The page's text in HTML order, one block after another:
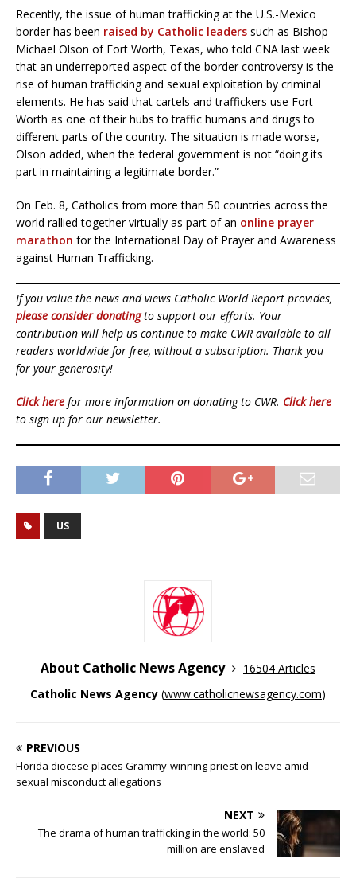
Recently, the issue of human trafficking at the U.S.-Mexico
border has been raised by Catholic leaders such as Bishop
Michael Olson of Fort Worth, Texas, who told CNA last week
that an underreported aspect of the border controversy is the
rise of human trafficking and sexual exploitation by criminal
elements. He has said that cartels and traffickers use Fort
Worth as one of their hubs to traffic humans and drugs to
different parts of the country. The situation is made worse,
Olson added, when the federal government is not “doing its
part in maintaining a legitimate border.”
On Feb. 8, Catholics from more than 50 countries across the
world rallied together virtually as part of an online prayer
marathon for the International Day of Prayer and Awareness
against Human Trafficking.
If you value the news and views Catholic World Report provides,
please consider donatingto support our efforts. Your
contribution will help us continue to make CWR available to all
readers worldwide for free, without a subscription. Thank you
for your generosity!
Click here for more information on donating to CWR. Click here
to sign up for our newsletter.
US
About Catholic News Agency
16504 Articles
Catholic News Agency (www.catholicnewsagency.com)
PREVIOUS
Florida diocese places Grammy-winning priest on leave amid
sexual misconduct allegations
NEXT
The drama of human trafficking in the world: 50
million are enslaved